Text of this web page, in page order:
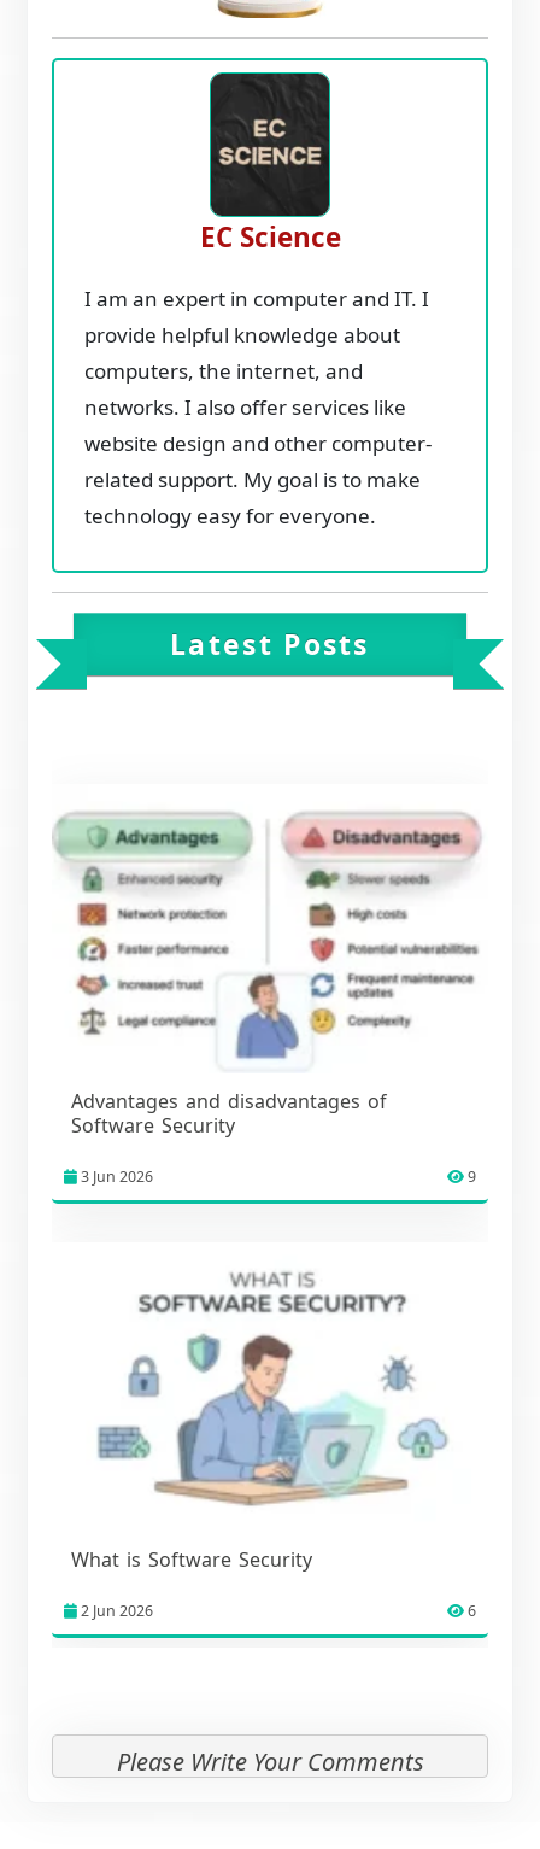
EC Science
I am an expert in computer and IT. I
provide helpful knowledge about
computers, the internet, and
networks. I also offer services like
website design and other computer-
related support. My goal is to make
technology easy for everyone.
Latest Posts
Advantages and disadvantages of
Software Security
3 Jun 2026 9
What is Software Security
2 Jun 2026 6
Please Write Your Comments